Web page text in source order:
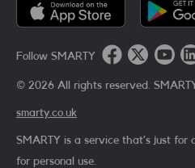
Follow SMARTY
© 2026 All rights reserved.
smarty.co.uk
SMARTY is a service that’s just for
for personal use.